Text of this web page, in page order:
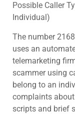
Possible Caller
Individual)
The number
uses an
telemarketing
scammer using
belong to an
complaints
scripts and brief